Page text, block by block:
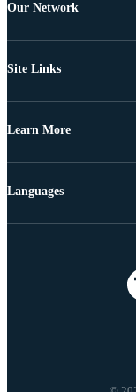
Our Network
Site Links
Learn More
Languages